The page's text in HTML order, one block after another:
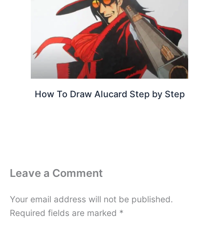
How To Draw Alucard Step by Step
Leave a Comment
Your email address will not be published.
Required fields are marked *